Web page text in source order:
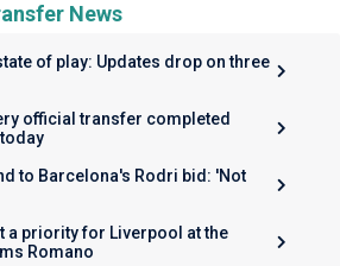
News
of play: Updates drop on three
official transfer completed
to Barcelona's Rodri bid: 'Not
a priority for Liverpool at the
Romano